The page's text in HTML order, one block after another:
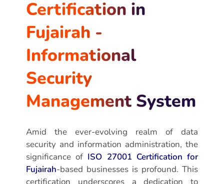
Certification in
Fujairah -
Informational
Security
Management System
Amid the ever-evolving realm of data
security and information administration, the
significance of ISO 27001 Certification for
Fujairah-based businesses is profound. This
certification underscores a dedication to